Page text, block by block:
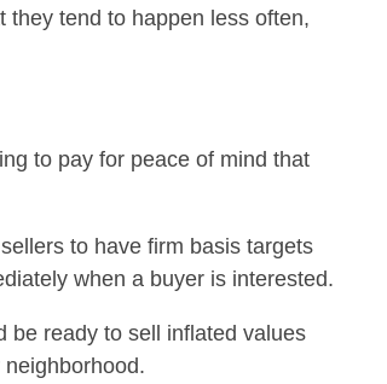
they tend to happen less often,
to pay for peace of mind that
to have firm basis targets
when a buyer is interested.
be ready to sell inflated values